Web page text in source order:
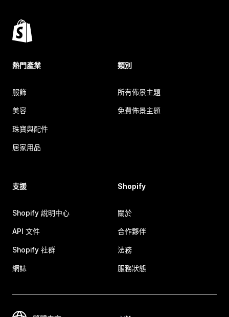
熱門產業
服飾
美容
珠寶與配件
居家用品
類別
所有佈景主題
免費佈景主題
支援
Shopify 說明中心
API 文件
Shopify 社群
網誌
Shopify
關於
合作夥伴
法務
服務狀態